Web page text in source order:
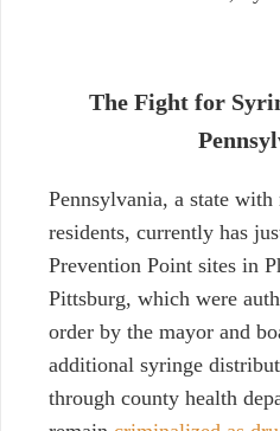
The Fight for
Pennsylvania, a state
residents, currently has
Prevention Point sites in
Pittsburg, which were
order by the mayor and
additional syringe
through county health